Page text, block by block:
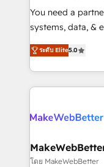
around your
Move from any
run your revenue
service wired
You need a
systems, data, &
bridge the gap
combining GTM
solve the right
only firm in the
clients gain a
market execution. Why B2B Businesses Choose
Secure: Soc2 compliant 🛡️
ระดับ Elite5.0
โดย MakeWebBetter